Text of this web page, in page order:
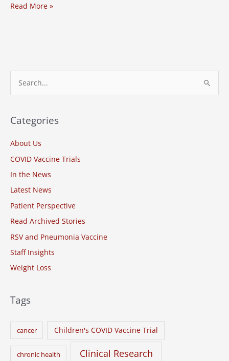
Enrollment
in
Nashville
Read More »
r
h
f
o
r
:
Categories
About Us
COVID Vaccine Trials
In the News
Latest News
Patient Perspective
Read Archived Stories
RSV and Pneumonia Vaccine
Staff Insights
Weight Loss
Tags
cancer Children's COVID Vaccine Trial
chronic health Clinical Research